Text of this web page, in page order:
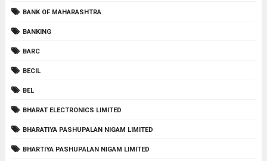
BANK OF MAHARASHTRA
BANKING
BARC
BECIL
BEL
BHARAT ELECTRONICS LIMITED
BHARATIYA PASHUPALAN NIGAM LIMITED
BHARTIYA PASHUPALAN NIGAM LIMITED